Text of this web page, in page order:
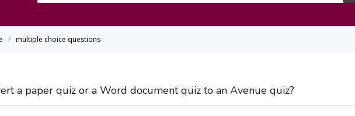
multiple choice questions
a paper quiz or a Word document quiz to an Avenue quiz?